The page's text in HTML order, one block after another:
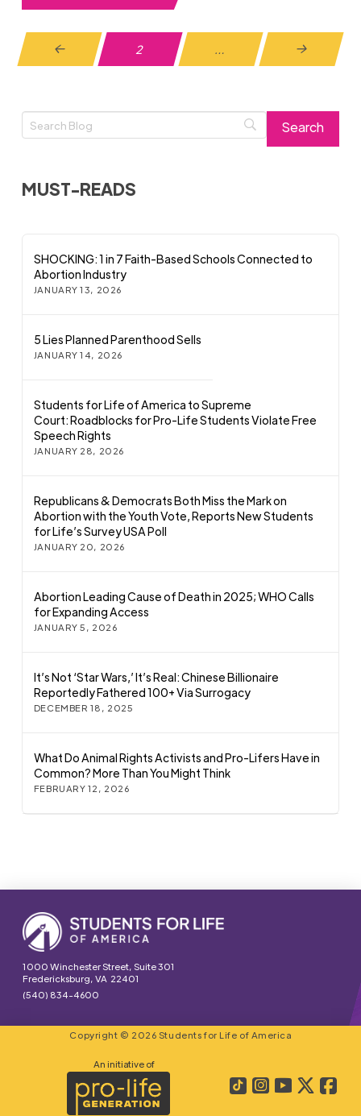
Prev 2 … Next
MUST-READS
SHOCKING: 1 in 7 Faith-Based Schools Connected to
Abortion Industry
JANUARY 13, 2026
5 Lies Planned Parenthood Sells
JANUARY 14, 2026
Students for Life of America to Supreme
Court: Roadblocks for Pro-Life Students Violate Free
Speech Rights
JANUARY 28, 2026
Republicans & Democrats Both Miss the Mark on
Abortion with the Youth Vote, Reports New Students
for Life’s Survey USA Poll
JANUARY 20, 2026
Abortion Leading Cause of Death in 2025; WHO Calls
for Expanding Access
JANUARY 5, 2026
It’s Not ‘Star Wars,’ It’s Real: Chinese Billionaire
Reportedly Fathered 100+ Via Surrogacy
DECEMBER 18, 2025
What Do Animal Rights Activists and Pro-Lifers Have in
Common? More Than You Might Think
FEBRUARY 12, 2026
1000 Winchester Street, Suite 301
Fredericksburg, VA 22401
(540) 834-4600
Copyright © 2026 Students for Life of America
An initiative of